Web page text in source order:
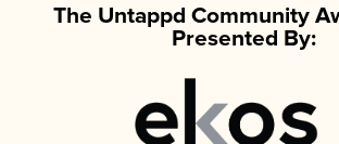
The Untappd Community
Presented By: